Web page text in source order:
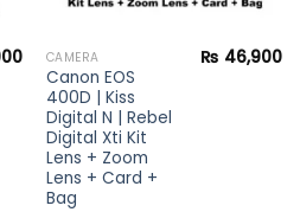
CAMERA
Canon EOS
400D | Kiss
Digital N | Rebel
Digital Xti Kit
Lens + Zoom
Lens + Card +
Bag
₨ 46,900